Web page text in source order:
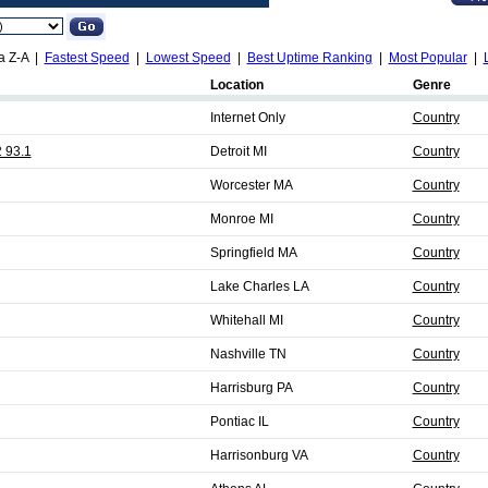
Z-A | Fastest Speed Lowest Speed Best Uptime Ranking Most Popular|
Location
Genre
Internet Only Country
93.1 Detroit MI Country
Worcester MA Country
Monroe MI Country
Springfield MA Country
Lake Charles LA Country
Whitehall MI Country
Nashville TN Country
Harrisburg PA Country
Pontiac IL Country
Harrisonburg VA Country